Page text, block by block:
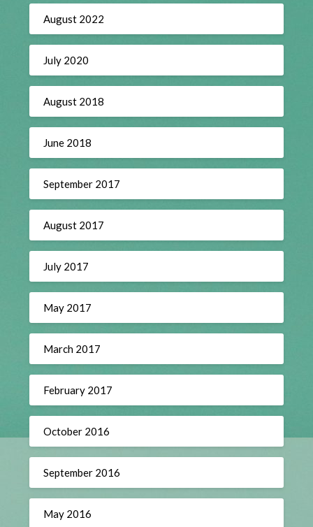
August 2022
July 2020
August 2018
June 2018
September 2017
August 2017
July 2017
May 2017
March 2017
February 2017
October 2016
September 2016
May 2016